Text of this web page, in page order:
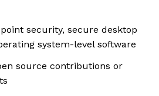
security, secure desktop
system-level software
source contributions or